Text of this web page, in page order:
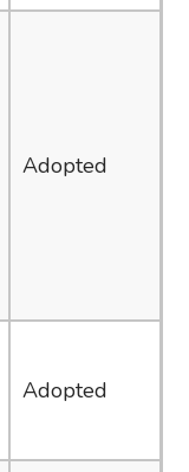
Adopted
Adopted